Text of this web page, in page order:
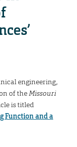
engineering,
of theMissouri
is titled
Function and a